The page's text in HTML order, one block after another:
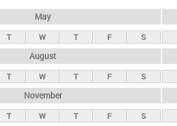
May
T W T F S
August
T W T F S
November
T W T F S